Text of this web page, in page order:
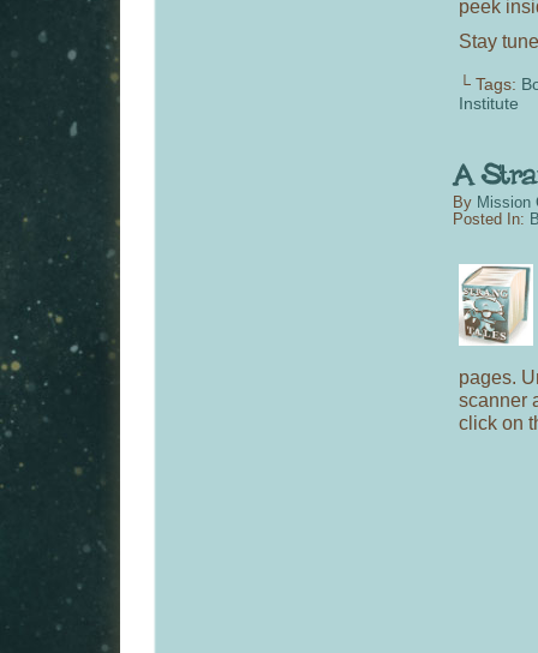
peek
Stay
└ Tags:
Institute
By Mission
Posted In:
pages.
scanner
click on